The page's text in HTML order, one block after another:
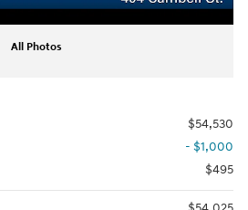
All Photos
$54,530
- $1,000
$495